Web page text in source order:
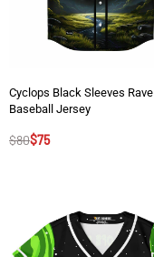
Cyclops Black Sleeves Rave
Baseball Jersey
$80$75